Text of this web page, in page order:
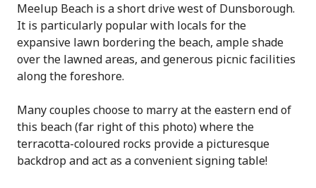
Meelup Beach is a short drive west of Dunsborough.
It is particularly popular with locals for the
expansive lawn bordering the beach, ample shade
over the lawned areas, and generous picnic facilities
along the foreshore.
Many couples choose to marry at the eastern end of
this beach (far right of this photo) where the
terracotta-coloured rocks provide a picturesque
backdrop and act as a convenient signing table!